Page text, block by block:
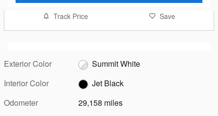
Track Price Save
Exterior Color
Summit White
Interior Color
Jet Black
Odometer
29,158 miles